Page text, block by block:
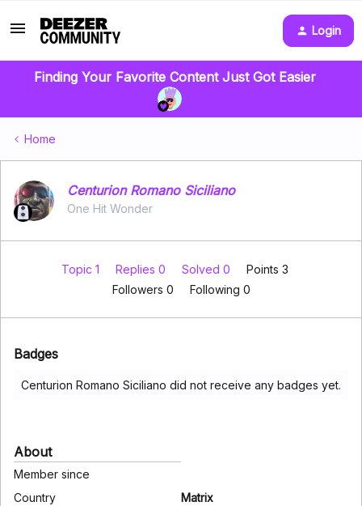
Login
Finding Your Favorite Content Just Got Easier
Home
Centurion Romano Siciliano
One Hit Wonder
Topic 1 Replies 0 Solved 0
Points 3
Followers 0 Following 0
Badges
Centurion Romano Siciliano did not receive any badges yet.
About
Member since
Country
Matrix